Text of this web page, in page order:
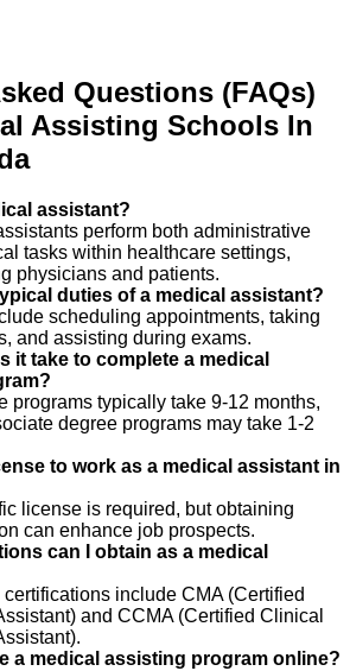
Questions (FAQs)
Assisting Schools In
assistant?
perform both administrative
tasks within healthcare settings,
physicians and patients.
duties of a medical assistant?
scheduling appointments, taking
and assisting during exams.
it take to complete a medical
programs typically take 9-12 months,
degree programs may take 1-2
to work as a medical assistant in
license is required, but obtaining
can enhance job prospects.
can I obtain as a medical
include CMA (Certified
and CCMA (Certified Clinical
a medical assisting program online?